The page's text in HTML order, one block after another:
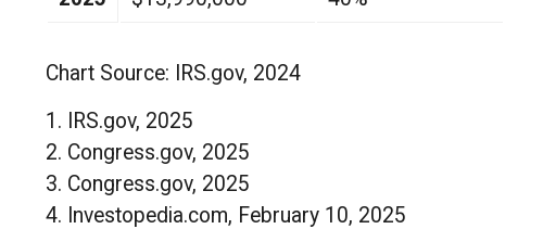
Chart Source: IRS.gov, 2024
1. IRS.gov, 2025
2. Congress.gov, 2025
3. Congress.gov, 2025
4. Investopedia.com, February 10, 2025